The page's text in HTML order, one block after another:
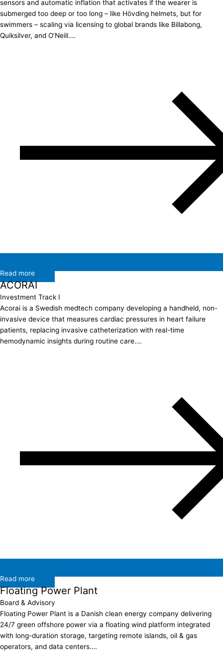
sensors and automatic inflation that activates if the wearer is
submerged too deep or too long – like Hövding helmets, but for
swimmers – scaling via licensing to global brands like Billabong,
Quiksilver, and O’Neill….
Read more
ACORAI
Investment Track I
Acorai is a Swedish medtech company developing a handheld, non-
invasive device that measures cardiac pressures in heart failure
patients, replacing invasive catheterization with real-time
hemodynamic insights during routine care….
Read more
Floating Power Plant
Board & Advisory
Floating Power Plant is a Danish clean energy company delivering
24/7 green offshore power via a floating wind platform integrated
with long-duration storage, targeting remote islands, oil & gas
operators, and data centers….